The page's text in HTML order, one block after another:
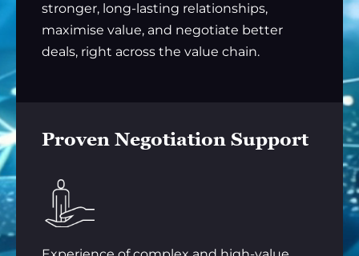
stronger, long-lasting relationships,
maximise value, and negotiate better
deals, right across the value chain.
Proven Negotiation Support